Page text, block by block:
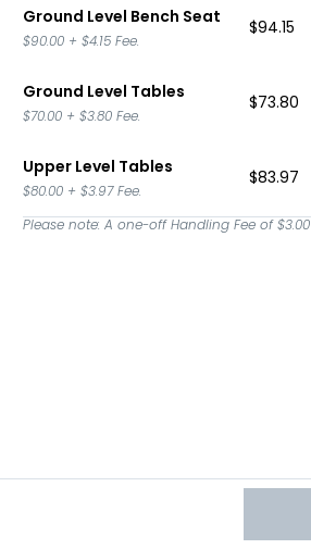
Ground Level Bench Seat
$90.00 + $4.15 Fee.
$94.15
Ground Level Tables
$70.00 + $3.80 Fee.
$73.80
Upper Level Tables
$80.00 + $3.97Fee.
$83.97
Please note: A one-off Handling Fee of$3.00